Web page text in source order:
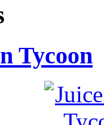
Tycoon